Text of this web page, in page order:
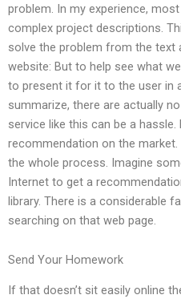
problem. In my experience,
complex project descriptions.
solve the problem from the
website: But to help see what
to present it for it to the user in
summarize, there are actually
service like this can be a
recommendation on the market.
the whole process. Imagine
Internet to get a
library. There is a considerable
searching on that web page.
Send Your Homework
If that doesn’t sit easily online